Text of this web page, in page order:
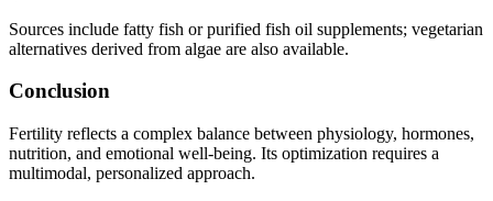
Sources include fatty fish or purified fish oil supplements; vegetarian
alternatives derived from algae are also available.
Conclusion
Fertility reflects a complex balance between physiology, hormones,
nutrition, and emotional well-being. Its optimization requires a
multimodal, personalized approach.